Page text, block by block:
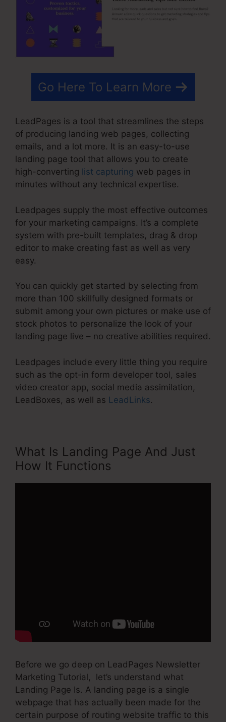
Go Here To Learn More
LeadPages is a tool that streamlines the steps
of producing landing web pages, collecting
emails, and a lot more. It is an easy-to-use
landing page tool that allows you to create
high-converting list capturing web pages in
minutes without any technical expertise.
Leadpages supply the most effective outcomes
for your marketing campaigns. It’s a complete
system with pre-built templates, drag & drop
editor to make creating fast as well as very
easy.
You can quickly get started by selecting from
more than 100 skillfully designed formats or
submit among your own pictures or make use of
stock photos to personalize the look of your
landing page live – no creative abilities required.
Leadpages include every little thing you require
such as the opt-in form developer tool, sales
video creator app, social media assimilation,
LeadBoxes, as well as LeadLinks.
What Is Landing Page And Just
How It Functions
Before we go deep on LeadPages Newsletter
Marketing Tutorial, let’s understand what
Landing Page Is. A landing page is a single
webpage that has actually been made for the
certain purpose of routing website traffic to this